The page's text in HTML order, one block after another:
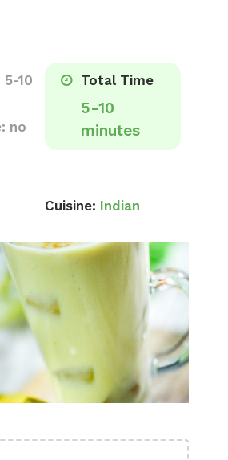
5-10
no
Total Time
5-10
minutes
Cuisine: Indian